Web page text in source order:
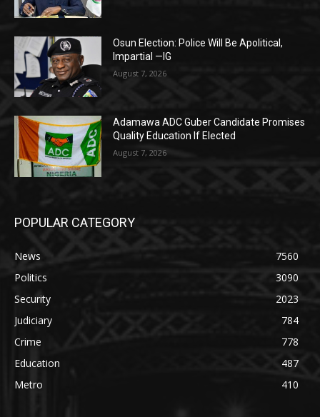
Osun Election: Police Will Be Apolitical,
Impartial —IG
August 7, 2026
Adamawa ADC Guber Candidate Promises
Quality Education If Elected
August 7, 2026
POPULAR CATEGORY
News
7560
Politics
3090
Security
2023
Judiciary
784
Crime
778
Education
487
Metro
410